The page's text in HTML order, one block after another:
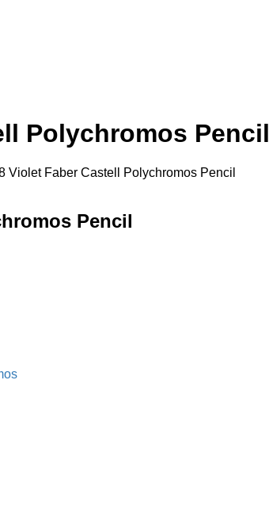
Polychromos Pencil
Violet Faber Castell Polychromos Pencil
Pencil